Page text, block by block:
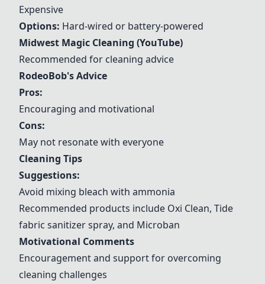
Expensive
Options: Hard-wired or battery-powered
Midwest Magic Cleaning (YouTube)
Recommended for cleaning advice
RodeoBob's Advice
Pros:
Encouraging and motivational
Cons:
May not resonate with everyone
Cleaning Tips
Suggestions:
Avoid mixing bleach with ammonia
Recommended products include Oxi Clean, Tide
fabric sanitizer spray, and Microban
Motivational Comments
Encouragement and support for overcoming
cleaning challenges